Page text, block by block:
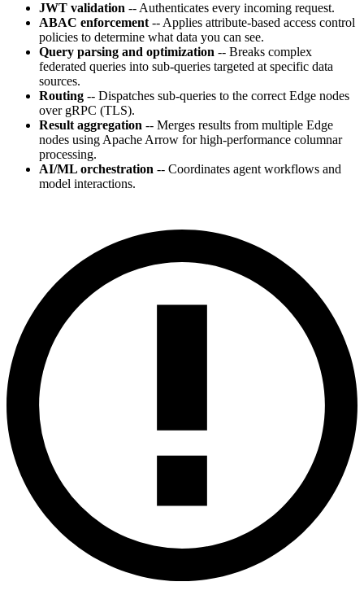
JWT validation -- Authenticates every incoming request.
ABAC enforcement -- Applies attribute-based access control
policies to determine what data you can see.
Query parsing and optimization -- Breaks complex
federated queries into sub-queries targeted at specific data
sources.
Routing -- Dispatches sub-queries to the correct Edge nodes
over gRPC (TLS).
Result aggregation -- Merges results from multiple Edge
nodes using Apache Arrow for high-performance columnar
processing.
AI/ML orchestration -- Coordinates agent workflows and
model interactions.